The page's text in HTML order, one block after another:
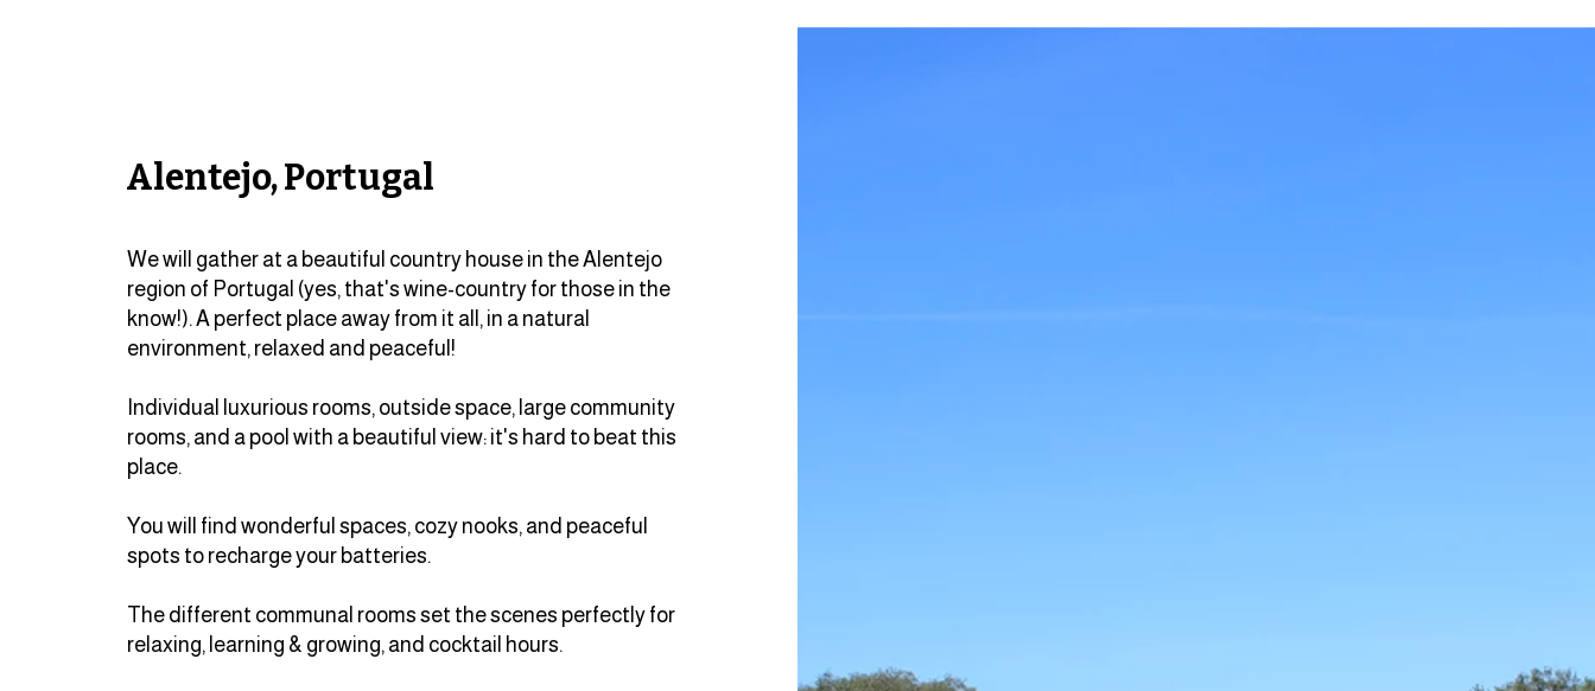
Alentejo, Portugal
We will gather at a beautiful country house in the Alentejo
region of Portugal (yes, that's wine-country for those in the
know!). A perfect place away from it all, in a natural
environment, relaxed and peaceful!
Individual luxurious rooms, outside space, large community
rooms, and a pool with a beautiful view: it's hard to beat this
place.
You will find wonderful spaces, cozy nooks, and peaceful
spots to recharge your batteries.
The different communal rooms set the scenes perfectly for
relaxing, learning & growing, and cocktail hours.